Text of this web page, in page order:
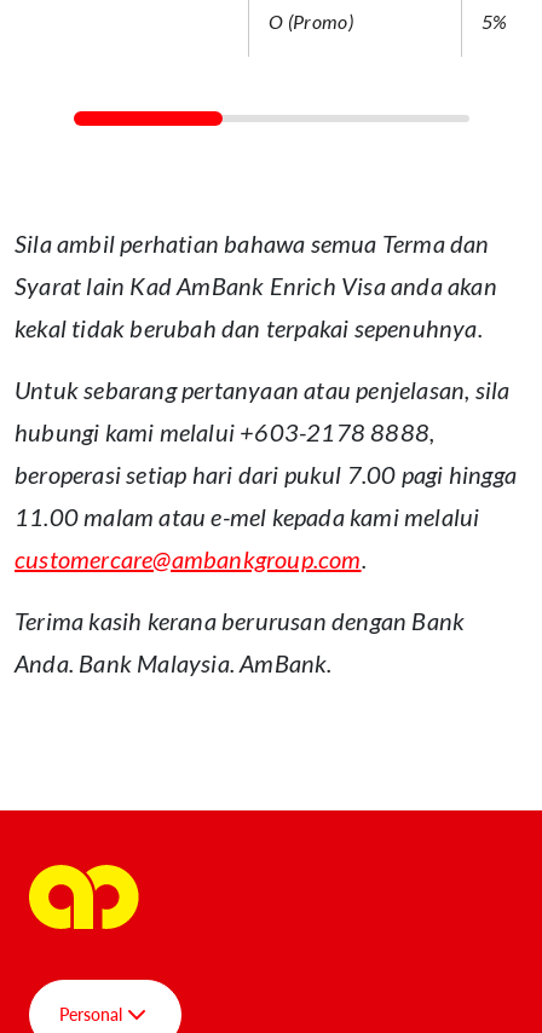
O (Promo) 5%
Sila ambil perhatian bahawa semua Terma dan
Syarat lain Kad AmBank Enrich Visa anda akan
kekal tidak berubah dan terpakai sepenuhnya.
Untuk sebarang pertanyaan atau penjelasan, sila
hubungi kami melalui +603-2178 8888,
beroperasi setiap hari dari pukul 7.00 pagi hingga
11.00 malam atau e-mel kepada kami melalui
customercare@ambankgroup.com.
Terima kasih kerana berurusan dengan Bank
Anda. Bank Malaysia. AmBank.
Personal